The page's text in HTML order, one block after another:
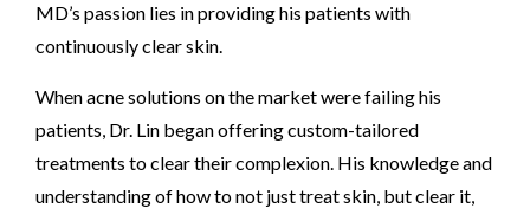
MD’s passion lies in providing his patients with
continuously clear skin.
When acne solutions on the market were failing his
patients, Dr. Lin began offering custom-tailored
treatments to clear their complexion. His knowledge and
understanding of how to not just treat skin, but clear it,